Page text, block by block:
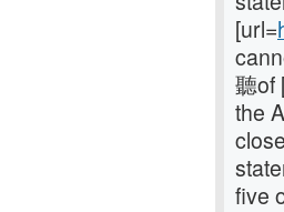
[url=
聽of
the
five